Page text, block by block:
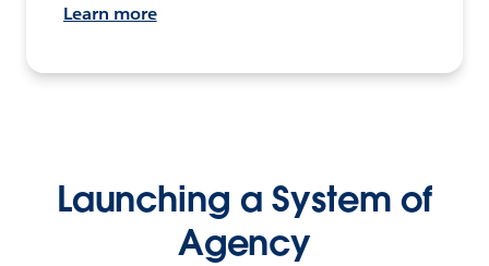
Learn more
Launching a System of
Agency